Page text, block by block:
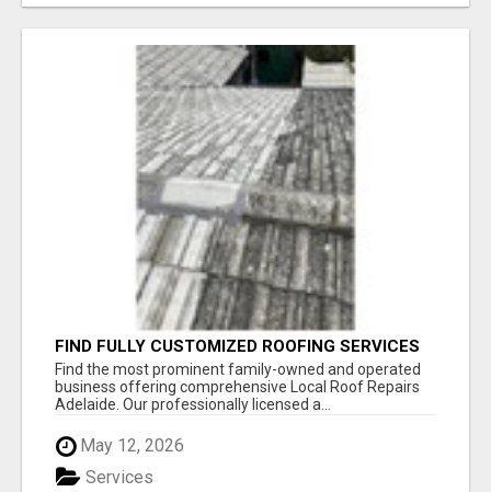
FIND FULLY CUSTOMIZED ROOFING SERVICES
WITH GENUINE LOCAL ROOF REPAIRS
ADELAIDE
Find the most prominent family-owned and operated
business offering comprehensive Local Roof Repairs
Adelaide. Our professionally licensed a...
May 12, 2026
Services